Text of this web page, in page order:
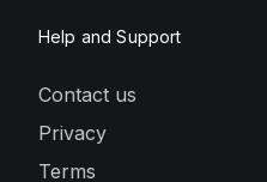
Help and Support
Contact us
Privacy
Terms